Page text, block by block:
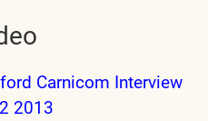
Carnicom Interview
2013